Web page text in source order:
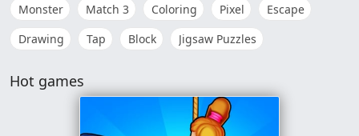
Monster
Match 3 Coloring Pixel
Escape
Drawing
Tap Block Jigsaw Puzzles
Hot games